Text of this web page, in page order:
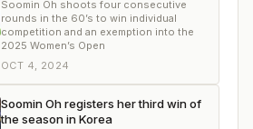
Soomin Oh shoots four consecutive
rounds in the 60’s to win individual
competition and an exemption into the
2025 Women’s Open
OCT 4, 2024
Soomin Oh registers her third win of
the season in Korea